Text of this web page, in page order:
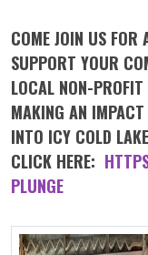
COME JOIN US FOR
SUPPORT YOUR
LOCAL NON-
MAKING AN
INTO ICY COLD
CLICK HERE:
PLUNGE